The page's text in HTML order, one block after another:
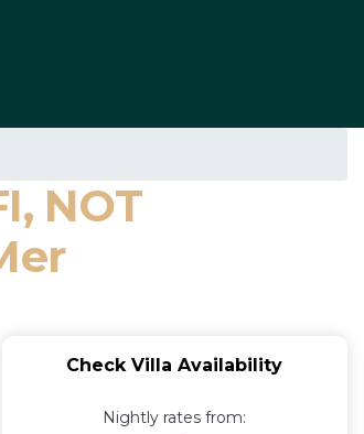
NOT
Check Villa Availability
Nightly rates from: